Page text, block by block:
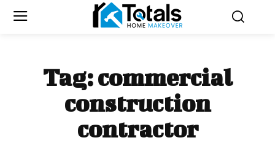
Tag:commercial
construction
contractor